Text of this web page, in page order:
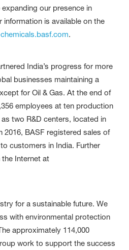
our presence in
information is available on the
.
India’s progress for more
businesses maintaining a
for Oil & Gas. At the end of
employees at ten production
two R&D centers, located in
2016, BASF registered sales of
customers in India. Further
Internet at
for a sustainable future. We
with environmental protection
approximately 114,000
work to support the success